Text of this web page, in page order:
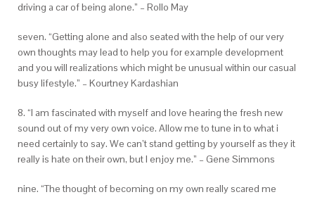
driving a car of being alone.” – Rollo May
seven. “Getting alone and also seated with the help of our very
own thoughts may lead to help you for example development
and you will realizations which might be unusual within our casual
busy lifestyle.” – Kourtney Kardashian
8. “I am fascinated with myself and love hearing the fresh new
sound out of my very own voice. Allow me to tune in to what i
need certainly to say. We can’t stand getting by yourself as they it
really is hate on their own, but I enjoy me.” – Gene Simmons
nine. “The thought of becoming on my own really scared me